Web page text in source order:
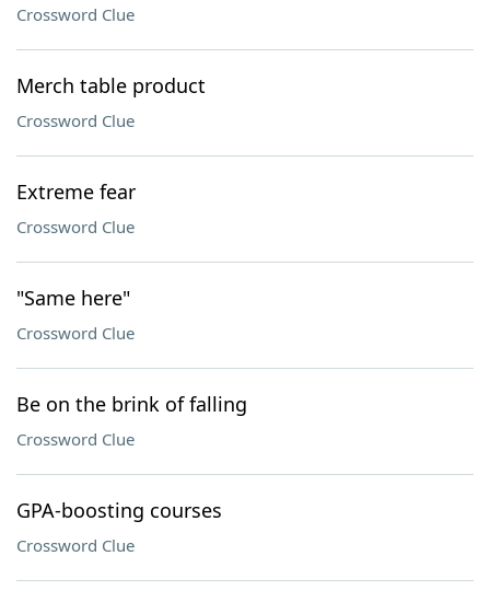
Crossword Clue
Merch table product
Crossword Clue
Extreme fear
Crossword Clue
"Same here"
Crossword Clue
Be on the brink of falling
Crossword Clue
GPA-boosting courses
Crossword Clue